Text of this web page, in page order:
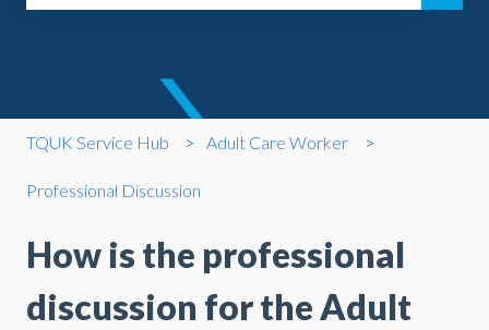
TQUK Service Hub Adult Care Worker
Professional Discussion
How is the professional
discussion for the Adult